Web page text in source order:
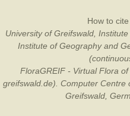
How to
University of Greifswald,
Institute of Geography and
FloraGREIF - Virtual Flora
greifswald.de). Computer Centre
Greifswald,